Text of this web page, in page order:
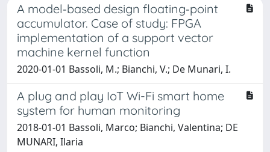
A model‐based design floating‐point
accumulator. Case of study: FPGA
implementation of a support vector
machine kernel function
2020-01-01 Bassoli, M.; Bianchi, V.; De Munari, I.
A plug and play IoT Wi-Fi smart home
system for human monitoring
2018-01-01 Bassoli, Marco; Bianchi, Valentina; DE
MUNARI, Ilaria